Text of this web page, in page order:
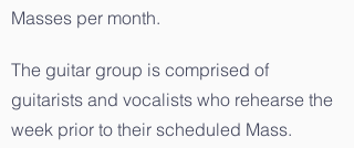
Masses per month.
The guitar group is comprised of
guitarists and vocalists who rehearse the
week prior to their scheduled Mass.